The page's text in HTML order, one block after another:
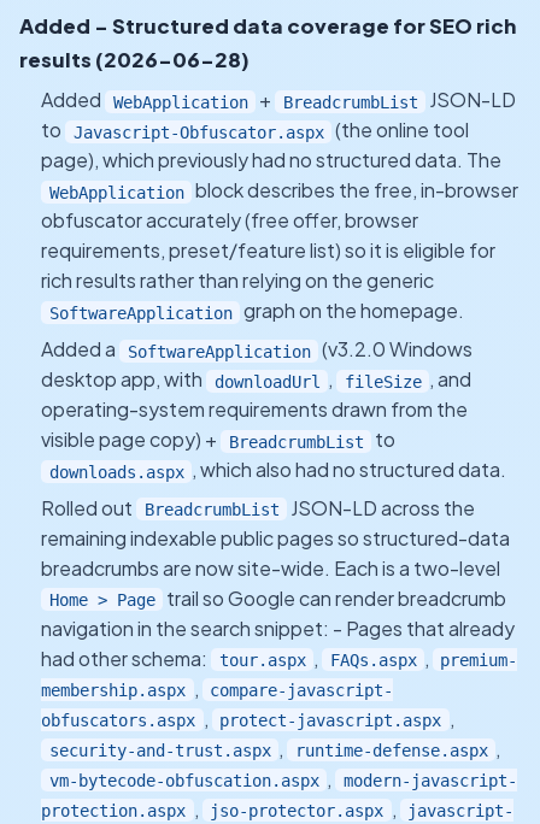
Added - Structured data coverage for SEO rich
results (2026-06-28)
Added WebApplication + BreadcrumbList JSON-LD
to Javascript-Obfuscator.aspx (the online tool
page), which previously had no structured data. The
WebApplication block describes the free, in-browser
obfuscator accurately (free offer, browser
requirements, preset/feature list) so it is eligible for
rich results rather than relying on the generic
SoftwareApplication graph on the homepage.
Added a
SoftwareApplication (v3.2.0 Windows
desktop app, with downloadUrl , fileSize , and
operating-system requirements drawn from the
visible page copy) + BreadcrumbList to
downloads.aspx , which also had no structured data.
Rolled out BreadcrumbList
JSON-LD across the
remaining indexable public pages so structured-data
breadcrumbs are now site-wide. Each is a two-level
Home > Page
trail so Google can render breadcrumb
navigation in the search snippet: - Pages that already
had other schema:
tour.aspx , FAQs.aspx ,
premium-
membership.aspx ,
compare-javascript-
obfuscators.aspx , protect-javascript.aspx ,
security-and-trust.aspx , runtime-defense.aspx ,
vm-bytecode-obfuscation.aspx ,
modern-javascript-
protection.aspx , jso-protector.aspx ,
javascript-